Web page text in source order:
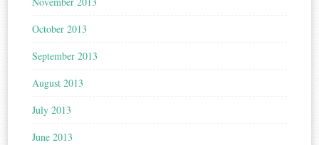
October 2013
September 2013
August 2013
July 2013
June 2013